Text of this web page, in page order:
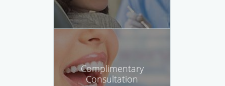
Complimentary
Consultation